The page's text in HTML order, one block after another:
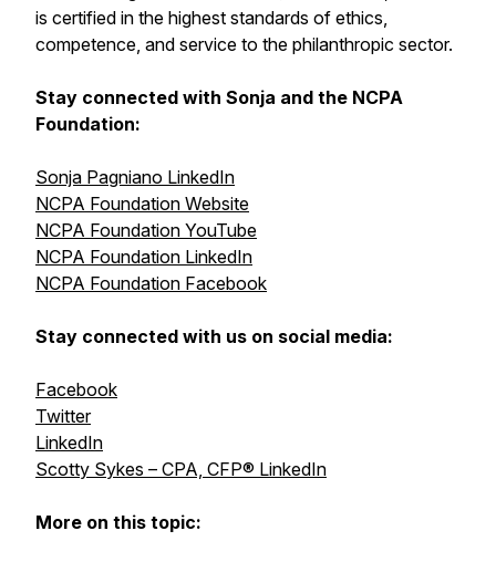
is certified in the highest standards of ethics,
competence, and service to the philanthropic sector.
Stay connected with Sonja and the NCPA
Foundation:
Sonja Pagniano LinkedIn
NCPA Foundation Website
NCPA Foundation YouTube
NCPA Foundation LinkedIn
NCPA Foundation Facebook
Stay connected with us on social media:
Facebook
Twitter
LinkedIn
Scotty Sykes – CPA, CFP® LinkedIn
More on this topic: